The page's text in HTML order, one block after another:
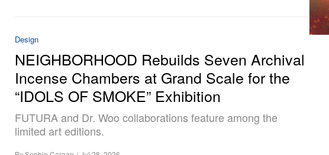
Design
NEIGHBORHOOD Rebuilds Seven Archival
Incense Chambers at Grand Scale for the
“IDOLS OF SMOKE” Exhibition
FUTURA and Dr. Woo collaborations feature among the
limited art editions.